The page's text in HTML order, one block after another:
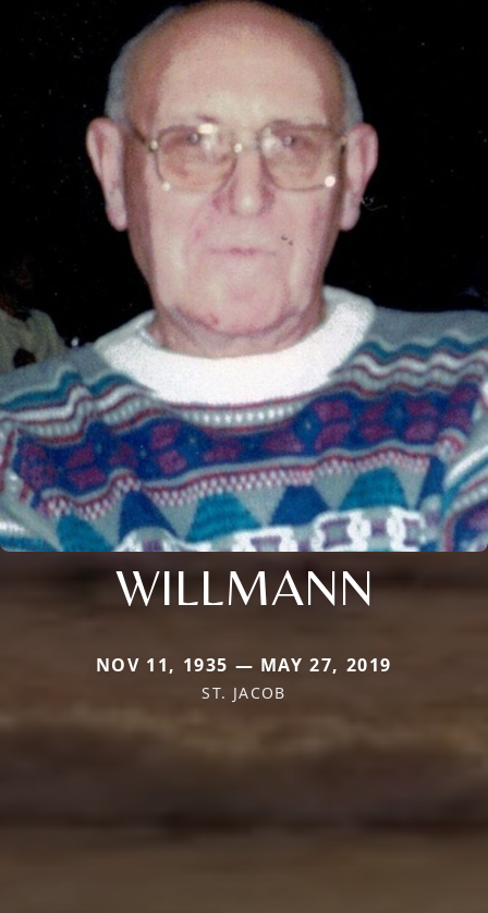
WILLMANN
NOV 11, 1935 — MAY 27, 2019
ST. JACOB